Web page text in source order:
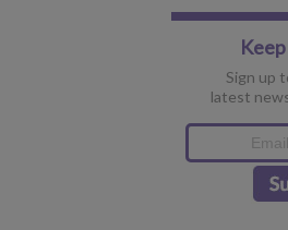
Sign up
latest